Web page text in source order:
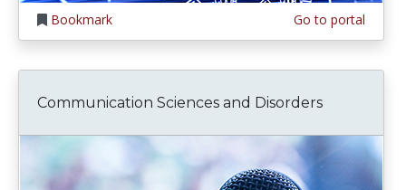
Bookmark Go to portal
Communication Sciences and Disorders